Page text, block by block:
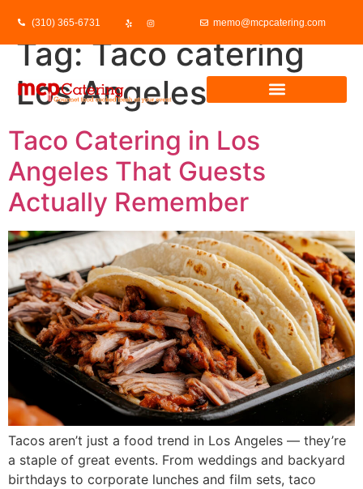
(310) 365-6731 memo@mcpcatering.com
Tag:Taco catering
Los Angeles
Taco Catering in Los
Angeles That Guests
Actually Remember
Tacos aren’t just a food trend in Los Angeles — they’re
a staple of great events. From weddings and backyard
birthdays to corporate lunches and film sets, taco